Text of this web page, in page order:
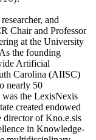
and
Chair and Professor
at the University
the founding
Artificial
Carolina (AIISC)
nearly 50
was the LexisNexis
created endowed
director of Kno.e.sis
in Knowledge-